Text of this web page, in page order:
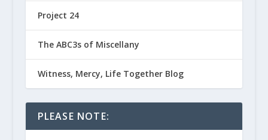
Project 24
The ABC3s of Miscellany
Witness, Mercy, Life Together Blog
PLEASE NOTE: